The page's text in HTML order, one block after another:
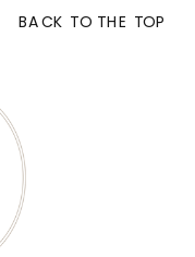
BACK TO THE TOP